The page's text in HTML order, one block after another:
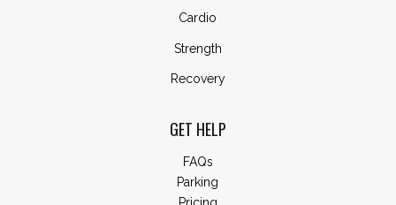
Cardio
Strength
Recovery
GET HELP
FAQs
Parking